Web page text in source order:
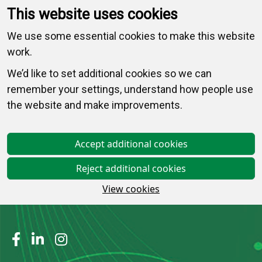
This website uses cookies
We use some essential cookies to make this website
work.
We’d like to set additional cookies so we can
remember your settings, understand how people use
the website and make improvements.
Accept additional cookies
Reject additional cookies
View cookies